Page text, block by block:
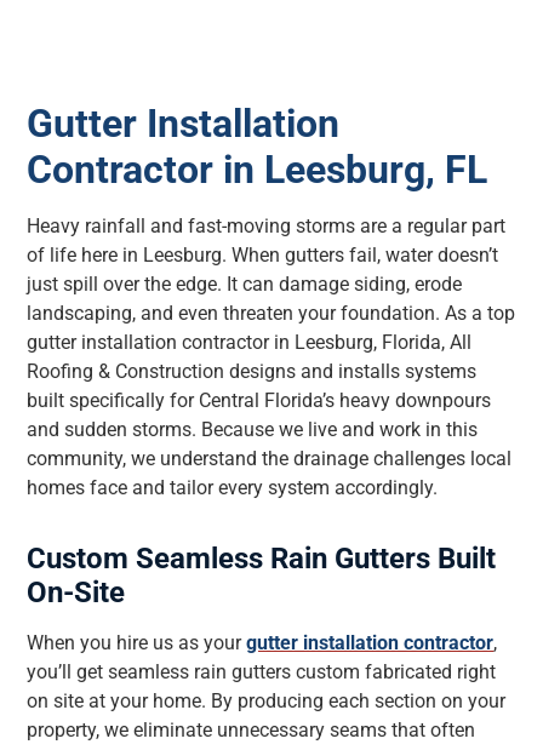
Gutter Installation
Contractor in Leesburg, FL
Heavy rainfall and fast-moving storms are a regular part
of life here in Leesburg. When gutters fail, water doesn’t
just spill over the edge. It can damage siding, erode
landscaping, and even threaten your foundation. As a top
gutter installation contractor in Leesburg, Florida, All
Roofing & Construction designs and installs systems
built specifically for Central Florida’s heavy downpours
and sudden storms. Because we live and work in this
community, we understand the drainage challenges local
homes face and tailor every system accordingly.
Custom Seamless Rain Gutters Built
On-Site
When you hire us as yourgutter installation contractor,
you’ll get seamless rain gutters custom fabricated right
on site at your home. By producing each section on your
property, we eliminate unnecessary seams that often